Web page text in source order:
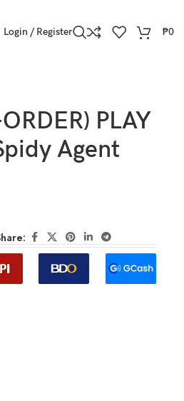
Login / Register ₱0
PLAY
Agent